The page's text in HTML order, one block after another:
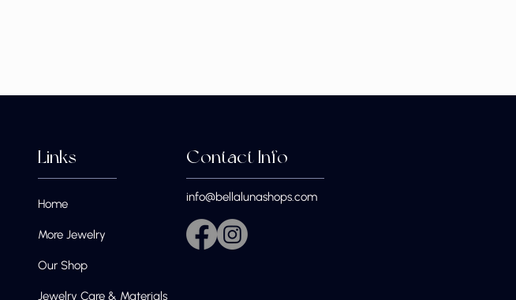
Links
Home
More Jewelry
Our Shop
Jewelry Care & Materials
Contact Info
info@bellalunashops.com